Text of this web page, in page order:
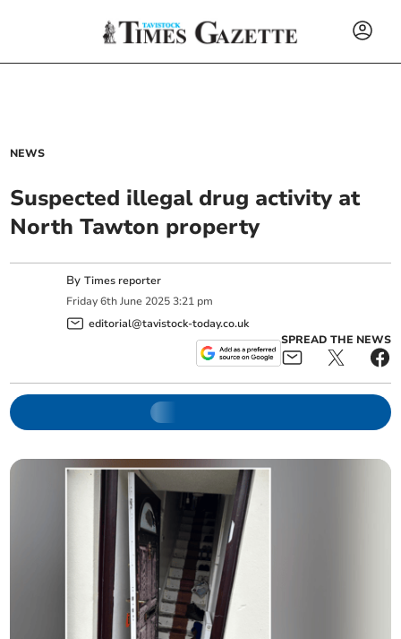
NEWS
Suspected illegal drug activity at
North Tawton property
ByTimes reporter
Friday 6th June 2025 3:21 pm
editorial@tavistock-today.co.uk
SPREAD THE NEWS